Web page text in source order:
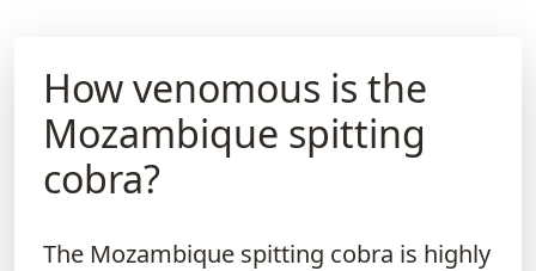
How venomous is the
Mozambique spitting
cobra?
The Mozambique spitting cobra is highly